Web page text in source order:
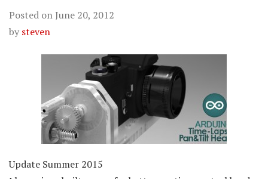
Posted on June 20, 2012
by steven
Update Summer 2015